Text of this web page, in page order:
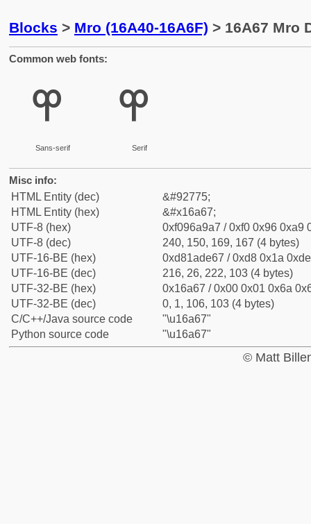
Blocks > Mro (16A40-16A6F) > 16A67 Mro
Common web fonts:
𖩧
Sans-serif
𖩧
Serif
Misc info:
HTML Entity (dec)
&#92775;
HTML Entity (hex)
&#x16a67;
UTF-8 (hex)
0xf096a9a7 / 0xf0 0x96 0xa9
UTF-8 (dec)
240, 150, 169, 167 (4 bytes)
UTF-16-BE (hex)
0xd81ade67 / 0xd8 0x1a
UTF-16-BE (dec)
216, 26, 222, 103 (4 bytes)
UTF-32-BE (hex)
0x16a67 / 0x00 0x01 0x6a
UTF-32-BE (dec)
0, 1, 106, 103 (4 bytes)
C/C++/Java source code
"\u16a67"
Python source code
"\u16a67"
© Matt